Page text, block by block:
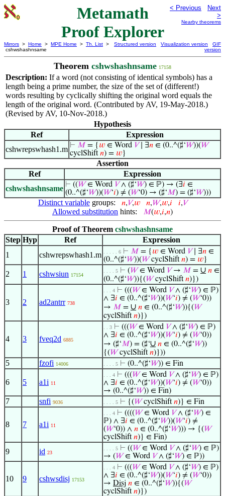
Metamath
Proof Explorer
< Previous
Next
>
Nearby theorems
Mirrors > Home > MPE Home > Th. List >
cshwshashnsame
Structured version Visualization version
GIF
version
Theorem cshwshashnsame 17158
Description: If a word (not consisting of identical symbols) has a
length being a prime number, the size of the set of (different!)
words resulting by cyclically shifting the original word equals the
length of the original word. (Contributed by AV, 19-May-2018.)
(Revised by AV, 10-Nov-2018.)
Hypothesis
Ref
Expression
cshwrepswhash1.m ⊢ 𝑀 = { 𝑤 ∈ Word 𝑉∣ ∃𝑛 ∈ (0..^(♯‘𝑊))(𝑊
cyclShift𝑛) = 𝑤}
Assertion
Ref
Expression
cshwshashnsame ⊢ ((𝑊∈ Word 𝑉∧ (♯‘𝑊) ∈ ℙ) → (∃𝑖 ∈
(0..^(♯‘𝑊))(𝑊‘𝑖) ≠ (𝑊‘0) → (♯‘𝑀) = (♯‘𝑊)))
Distinct variablegroups: 𝑛,𝑉,𝑤 𝑛,𝑊,𝑤,𝑖 𝑖,𝑉
Allowed substitution hints: 𝑀(𝑤,𝑖,𝑛)
Proof of Theorem cshwshashnsame
Step Hyp Ref
Expression
1
cshwrepswhash1.m . . . . . 6 ⊢ 𝑀 = { 𝑤 ∈ Word 𝑉∣ ∃𝑛 ∈
(0..^(♯‘𝑊))(𝑊cyclShift𝑛) = 𝑤}
2 1 cshwsiun 17154
. . . . 5 ⊢ (𝑊∈ Word 𝑉→ 𝑀 = ∪ 𝑛 ∈
(0..^(♯‘𝑊)){(𝑊cyclShift𝑛)})
3 2 ad2antrr 738
. . . 4 ⊢ (((𝑊∈ Word 𝑉∧ (♯‘𝑊) ∈ ℙ)
∧ ∃𝑖 ∈ (0..^(♯‘𝑊))(𝑊‘𝑖) ≠ (𝑊‘0))
→ 𝑀 = ∪ 𝑛 ∈ (0..^(♯‘𝑊)){(𝑊
cyclShift𝑛)})
4 3 fveq2d 6885
. . 3 ⊢ (((𝑊∈ Word 𝑉∧ (♯‘𝑊) ∈ ℙ)
∧ ∃𝑖 ∈ (0..^(♯‘𝑊))(𝑊‘𝑖) ≠ (𝑊‘0))
→ (♯‘𝑀) = (♯‘∪ 𝑛 ∈ (0..^(♯‘𝑊))
{(𝑊cyclShift𝑛)}))
5 fzofi 14006 . . . . 5 ⊢ (0..^(♯‘𝑊)) ∈ Fin
6 5 a1i 11
. . . 4 ⊢ (((𝑊∈ Word 𝑉∧ (♯‘𝑊) ∈ ℙ)
∧ ∃𝑖 ∈ (0..^(♯‘𝑊))(𝑊‘𝑖) ≠ (𝑊‘0))
→ (0..^(♯‘𝑊)) ∈ Fin)
7 snfi 9036 . . . . 5 ⊢ {(𝑊cyclShift𝑛)} ∈ Fin
8 7 a1i 11
. . . 4 ⊢ ((((𝑊∈ Word 𝑉∧ (♯‘𝑊) ∈
ℙ) ∧ ∃𝑖 ∈ (0..^(♯‘𝑊))(𝑊‘𝑖) ≠
(𝑊‘0)) ∧ 𝑛 ∈ (0..^(♯‘𝑊))) → {(𝑊
cyclShift𝑛)} ∈ Fin)
9 id 23
. . . . 5 ⊢ ((𝑊∈ Word 𝑉∧ (♯‘𝑊) ∈ ℙ)
→ (𝑊∈ Word 𝑉∧ (♯‘𝑊) ∈ ℙ))
10 9 cshwsdisj 17153
. . . 4 ⊢ (((𝑊∈ Word 𝑉∧ (♯‘𝑊) ∈ ℙ)
∧ ∃𝑖 ∈ (0..^(♯‘𝑊))(𝑊‘𝑖) ≠ (𝑊‘0))
→ Disj 𝑛 ∈ (0..^(♯‘𝑊)){(𝑊
cyclShift𝑛)})